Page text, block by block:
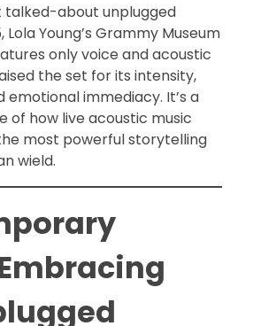
talked-about unplugged
Lola Young’s Grammy Museum
only voice and acoustic
the set for its intensity,
emotional immediacy. It’s a
of how live acoustic music
most powerful storytelling
wield.